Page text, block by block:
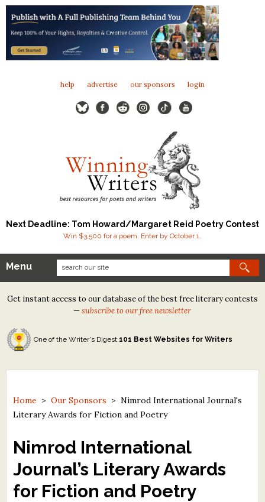
help advertise our sponsors login
Next Deadline: Tom Howard/Margaret Reid Poetry Contest
Win $3,500 for a poem. Enter by October 1.
Our Contests
Tom Howard/Margaret Reid Poetry Contest
Tom Howard/John H. Reid Fiction & Essay Contest
North Street Book Prize
Contest Archives
Free Winning Writers Newsletter
Contests and Services to Avoid
Menu
Get instant access to our database of the best free literary contests
—subscribe to our free newsletter
One of the Writer's Digest 101 Best Websites for Writers
Home > Our Sponsors > Nimrod International Journal's
Literary Awards for Fiction and Poetry
Nimrod International
Journal’s Literary Awards
for Fiction and Poetry